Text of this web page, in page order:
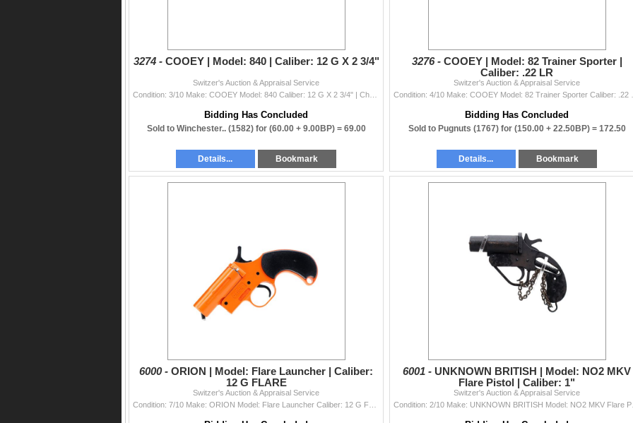
3274 - COOEY | Model: 840 | Caliber: 12 G X 2 3/4"
Switzer's Auction & Appraisal Service
Bidding Has Concluded
Sold to Winchester.. (1582) for (60.00 + 9.00BP) = 69.00
Details... Bookmark
3276 - COOEY | Model: 82 Trainer Sporter |
Caliber: .22 LR
Switzer's Auction & Appraisal Service
Bidding Has Concluded
Sold to Pugnuts (1767) for (150.00 + 22.50BP) = 172.50
Details... Bookmark
6000 - ORION | Model: Flare Launcher | Caliber:
12 G FLARE
Switzer's Auction & Appraisal Service
6001 - UNKNOWN BRITISH | Model: NO2 MKV
Flare Pistol | Caliber: 1"
Switzer's Auction & Appraisal Service